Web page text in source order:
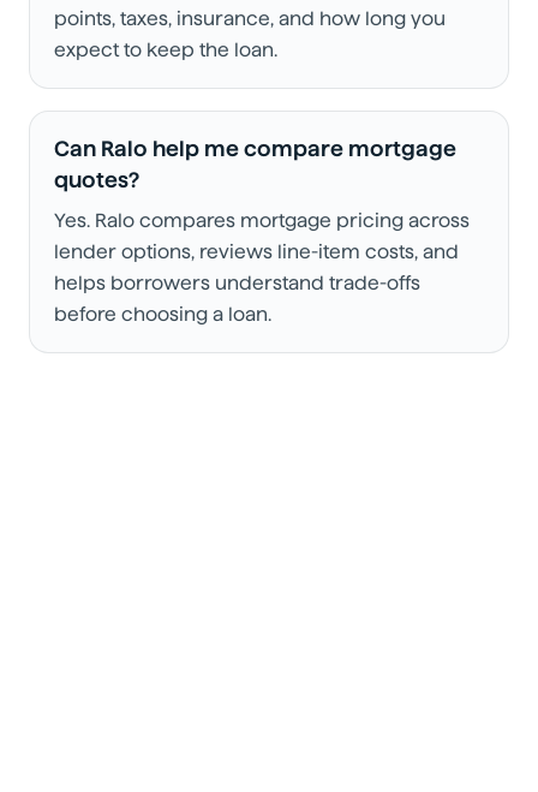
points, taxes, insurance, and how long you
expect to keep the loan.
Can Ralo help me compare mortgage
quotes?
Yes. Ralo compares mortgage pricing across
lender options, reviews line-item costs, and
helps borrowers understand trade-offs
before choosing a loan.